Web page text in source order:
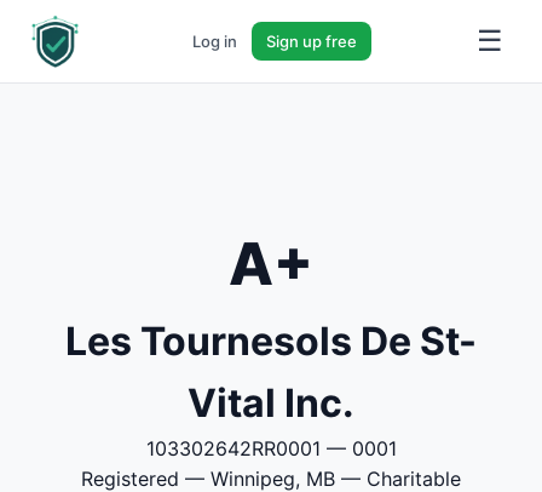
Log in Sign up free ☰
A+
Les Tournesols De St-
Vital Inc.
103302642RR0001 — 0001
Registered — Winnipeg, MB — Charitable